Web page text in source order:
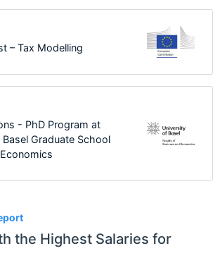
the Highest Salaries for
– Tax Modelling
- PhD Program at
Graduate School